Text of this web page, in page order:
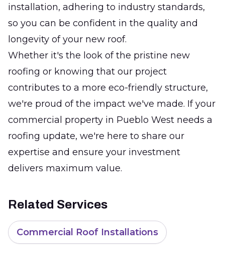
installation, adhering to industry standards,
so you can be confident in the quality and
longevity of your new roof.
Whether it's the look of the pristine new
roofing or knowing that our project
contributes to a more eco-friendly structure,
we're proud of the impact we've made. If your
commercial property in Pueblo West needs a
roofing update, we're here to share our
expertise and ensure your investment
delivers maximum value.
Related Services
Commercial Roof Installations